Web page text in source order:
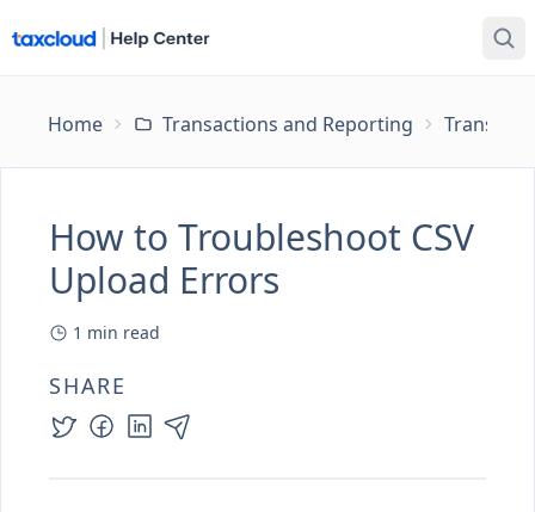
Home Transactions and Reporting
How to Troubleshoot CSV
Upload Errors
1 min read
SHARE